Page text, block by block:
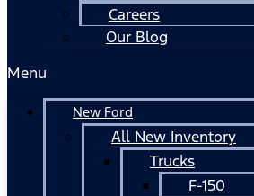
Careers
Our Blog
Menu
New Ford
All New Inventory
Trucks
F-150